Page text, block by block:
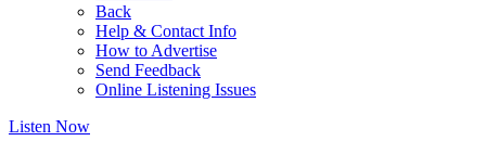
Back
Help & Contact Info
How to Advertise
Send Feedback
Online Listening Issues
Listen Now